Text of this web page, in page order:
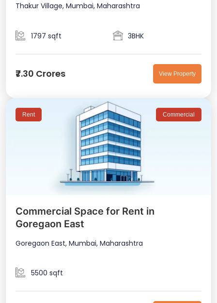
Thakur Village, Mumbai, Maharashtra
1797 sqft 3BHK
₹7.30 Crores View Property
Rent Commercial
Commercial Space for Rent in
Goregaon East
Goregaon East, Mumbai, Maharashtra
5500 sqft